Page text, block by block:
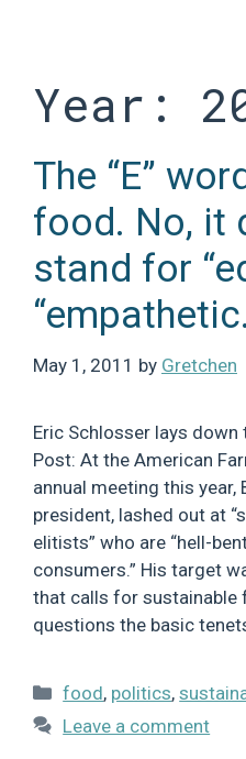
Year:
The “E”
food. No, it
stand for
May 1, 2011 by Gretchen
Eric Schlosser lays
Post: At the American
annual meeting this year,
president, lashed out at
elitists” who are “hell-
consumers.” His target
that calls for sustainable
questions the basic
Categories
food, politics,
Leave a comment